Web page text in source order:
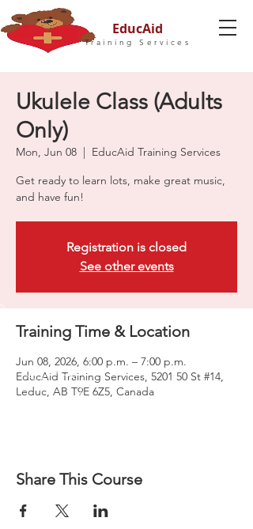
EducAid
Training Services
Ukulele Class (Adults
Only)
Mon, Jun 08
  |
EducAid Training Services
Get ready to learn lots, make great music,
and have fun!
Registration is closed
See other events
Training Time & Location
Jun 08, 2026, 6:00 p.m. – 7:00 p.m.
EducAid Training Services, 5201 50 St #14,
Leduc, AB T9E 6Z5, Canada
Share This Course